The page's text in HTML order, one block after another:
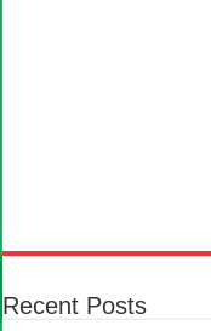
Recent Posts